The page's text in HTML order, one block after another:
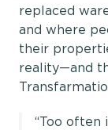
replaced
and where
their
reality—and
“Too often